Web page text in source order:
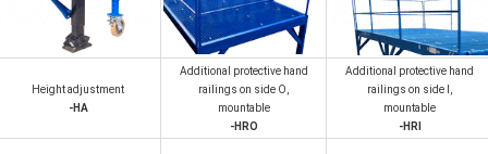
Height adjustment
-HA
Additional protective hand
railings on side О,
mountable
-HRO
Additional protective hand
railings on side I,
mountable
-HRI